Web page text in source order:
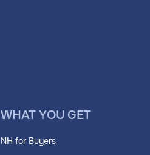
WHAT YOU GET
NH for Buyers